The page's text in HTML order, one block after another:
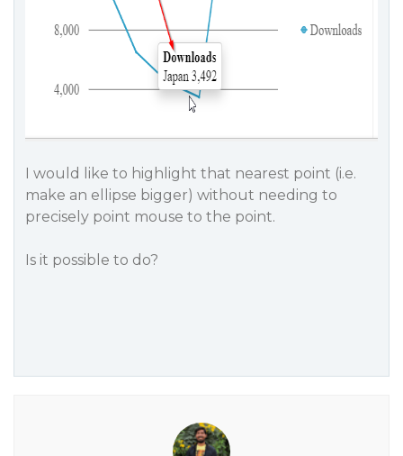
I would like to highlight that nearest point (i.e.
make an ellipse bigger) without needing to
precisely point mouse to the point.
Is it possible to do?